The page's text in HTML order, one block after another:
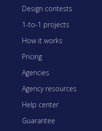
Design contests
1-to-1 projects
How it works
Pricing
Agencies
Agency resources
Help center
Guarantee